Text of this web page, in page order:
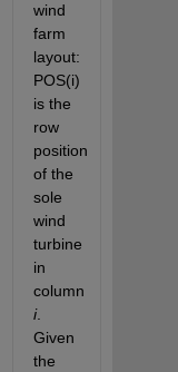
wind
farm
layout:
POS(i)
is the
row
position
of the
sole
wind
turbine
in
i.
Given
the